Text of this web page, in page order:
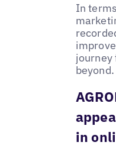
In
beyond.
in